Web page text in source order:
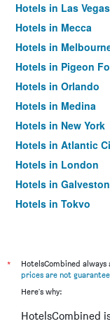
Hotels in Las Vegas
Hotels in Mecca
Hotels in
Hotels in Pigeon
Hotels in Orlando
Hotels in Medina
Hotels in New York
Hotels in Atlantic
Hotels in London
Hotels in Galveston
Hotels in Tokyo
*
HotelsCombined
prices are not
Here's why:
HotelsCombined